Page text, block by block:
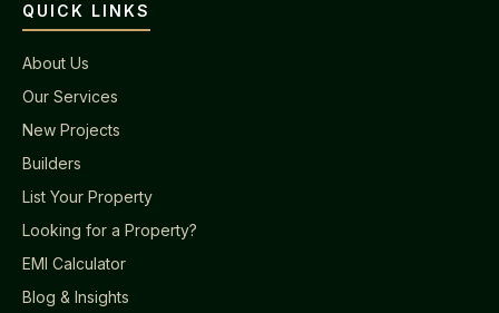
QUICK LINKS
About Us
Our Services
New Projects
Builders
List Your Property
Looking for a Property?
EMI Calculator
Blog & Insights